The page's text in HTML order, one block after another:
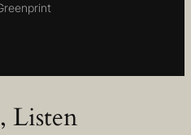
Listen